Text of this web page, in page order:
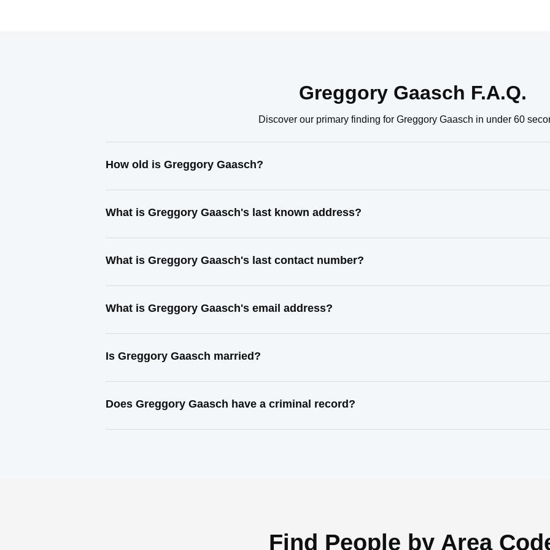
Greggory Gaasch F.A.Q.
Discover our primary finding for Greggory Gaasch in under 60
How old is Greggory Gaasch?
What is Greggory Gaasch's last known address?
What is Greggory Gaasch's last contact number?
What is Greggory Gaasch's email address?
Is Greggory Gaasch married?
Does Greggory Gaasch have a criminal record?
Find People by Area